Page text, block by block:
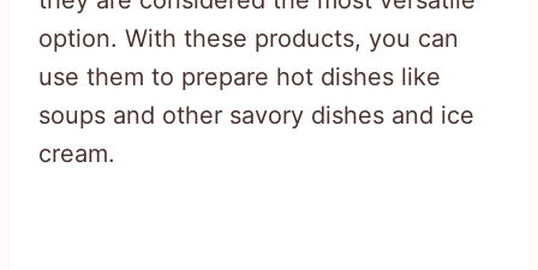
option. With these products, you can
use them to prepare hot dishes like
soups and other savory dishes and ice
cream.